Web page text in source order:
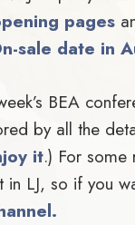
pages
sale date in
BEA
by all the
it.) For some
in LJ, so if you